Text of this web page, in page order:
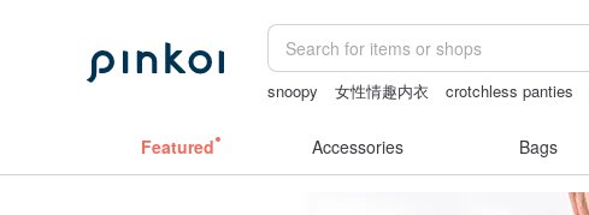
snoopy 女性情趣内衣 crotchless panties
Featured Accessories Bags